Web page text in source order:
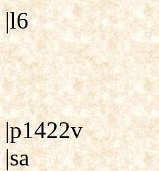
|l6
|p1422v
|sa